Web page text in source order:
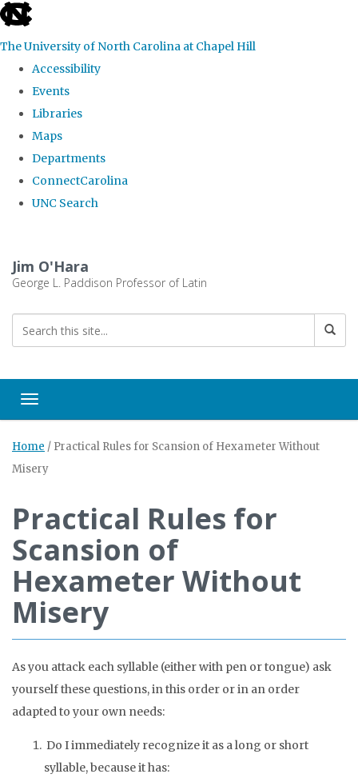
skip
the
global
The University of North Carolina at Chapel Hill
Accessibility
Events
Libraries
Maps
Departments
ConnectCarolina
UNC Search
main
Jim O'Hara
George L. Paddison Professor of Latin
Toggle navigation
Home / Practical Rules for Scansion of Hexameter Without
Misery
Practical Rules for
Scansion of
Hexameter Without
Misery
As you attack each syllable (either with pen or tongue) ask
yourself these questions, in this order or in an order
adapted to your own needs:
Do I immediately recognize it as a long or short
syllable, because it has: